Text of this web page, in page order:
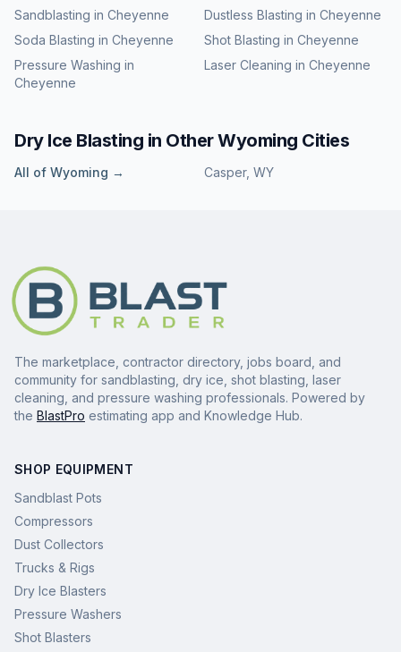
Sandblasting in Cheyenne Dustless Blasting in Cheyenne
Soda Blasting in Cheyenne Shot Blasting in Cheyenne
Pressure Washing in
Cheyenne
Laser Cleaning in Cheyenne
Dry Ice Blasting in OtherWyoming Cities
All of Wyoming → Casper, WY
The marketplace, contractor directory, jobs board, and
community for sandblasting, dry ice, shot blasting, laser
cleaning, and pressure washing professionals. Powered by
the BlastPro estimating app and Knowledge Hub.
SHOP EQUIPMENT
Sandblast Pots
Compressors
Dust Collectors
Trucks & Rigs
Dry Ice Blasters
Pressure Washers
Shot Blasters